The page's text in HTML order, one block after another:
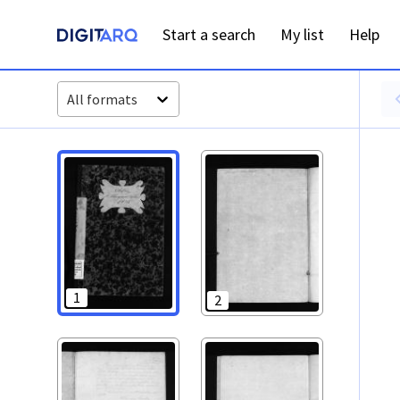
Start a search My list Help
All formats
1 2